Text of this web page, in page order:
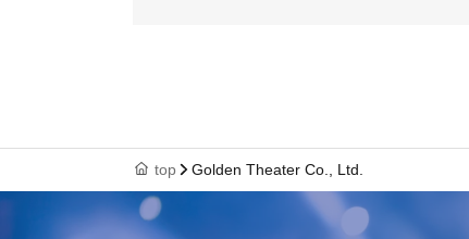
top Golden Theater Co., Ltd.